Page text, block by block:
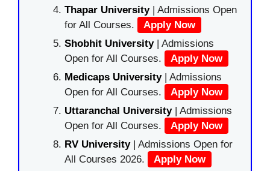
Thapar University| Admissions Open
for All Courses.
Apply Now
Shobhit University| Admissions
Open for All Courses.
Apply Now
Medicaps University| Admissions
Open for All Courses.
Apply Now
Uttaranchal University| Admissions
Open for All Courses.
Apply Now
RV University| Admissions Open for
All Courses 2026.
Apply Now